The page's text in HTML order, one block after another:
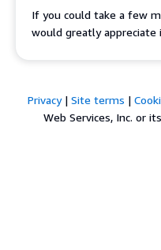
If you could take a few
would greatly appreciate
Privacy| Site terms |
Web Services, Inc. or